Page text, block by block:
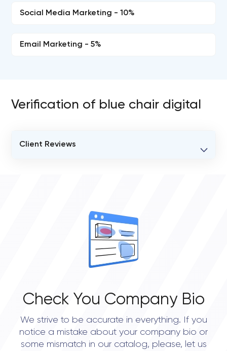
Social Media Marketing - 10%
Email Marketing - 5%
Verification of blue chair digital
Client Reviews
Check You Company Bio
We strive to be accurate in everything. If you
notice a mistake about your company bio or
some mismatch in our catalog, please, let us